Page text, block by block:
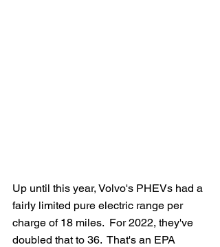
Up until this year, Volvo's PHEVs had a
fairly limited pure electric range per
charge of 18 miles.  For 2022, they've
doubled that to 36.  That's an EPA